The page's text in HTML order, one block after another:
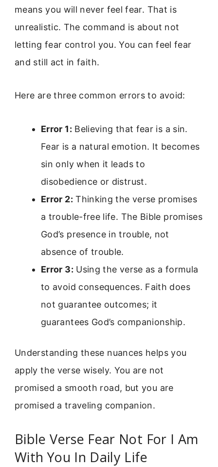
means you will never feel fear. That is
unrealistic. The command is about not
letting fear control you. You can feel fear
and still act in faith.
Here are three common errors to avoid:
Error 1: Believing that fear is a sin.
Fear is a natural emotion. It becomes
sin only when it leads to
disobedience or distrust.
Error 2: Thinking the verse promises
a trouble-free life. The Bible promises
God’s presence in trouble, not
absence of trouble.
Error 3: Using the verse as a formula
to avoid consequences. Faith does
not guarantee outcomes; it
guarantees God’s companionship.
Understanding these nuances helps you
apply the verse wisely. You are not
promised a smooth road, but you are
promised a traveling companion.
Bible Verse Fear Not For I Am
With You In Daily Life